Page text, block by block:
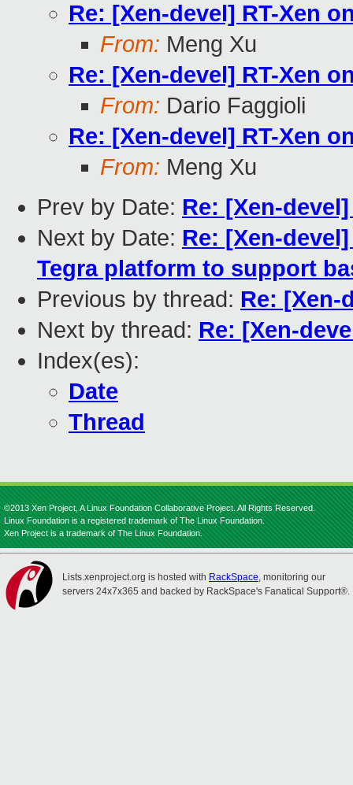
Re: [Xen-devel] RT-Xen
From: Meng Xu
Re: [Xen-devel] RT-Xen
From: Dario Faggioli
Re: [Xen-devel] RT-Xen
From: Meng Xu
Prev by Date: Re: [Xen-
Next by Date: Re: [Xen-
Tegra platform to support
Previous by thread: Re: [Xen-
Next by thread: Re: [Xen-
Index(es):
Date
Thread
©2013 Xen Project, A Linux Foundation Collaborative Project. All Rights Reserved.
Linux Foundation is a registered trademark of The Linux Foundation.
Xen Project is a trademark of The Linux Foundation.
Lists.xenproject.org is hosted with RackSpace, monitoring our
servers 24x7x365 and backed by RackSpace's Fanatical Support®.